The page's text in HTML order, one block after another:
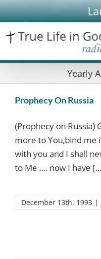
Skip
to
content
Yearly
Prophecy On Russia
(Prophecy on Russia)
more to You,bind me
with you and I shall
to Me …. now I have
December 13th, 1993 |